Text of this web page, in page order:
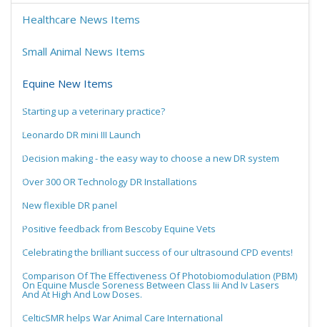
Healthcare News Items
Small Animal News Items
Equine New Items
Starting up a veterinary practice?
Leonardo DR mini III Launch
Decision making - the easy way to choose a new DR system
Over 300 OR Technology DR Installations
New flexible DR panel
Positive feedback from Bescoby Equine Vets
Celebrating the brilliant success of our ultrasound CPD events!
Comparison Of The Effectiveness Of Photobiomodulation (PBM)
On Equine Muscle Soreness Between Class Iii And Iv Lasers
And At High And Low Doses.
CelticSMR helps War Animal Care International